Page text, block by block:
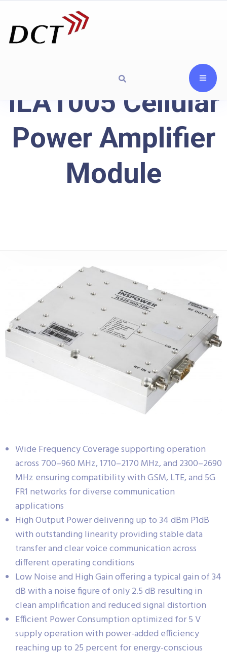
ILA1005 Cellular
Power Amplifier
Module
Wide Frequency Coverage supporting operation
across 700–960 MHz, 1710–2170 MHz, and 2300–2690
MHz ensuring compatibility with GSM, LTE, and 5G
FR1 networks for diverse communication
applications
High Output Power delivering up to 34 dBm P1dB
with outstanding linearity providing stable data
transfer and clear voice communication across
different operating conditions
Low Noise and High Gain offering a typical gain of 34
dB with a noise figure of only 2.5 dB resulting in
clean amplification and reduced signal distortion
Efficient Power Consumption optimized for 5 V
supply operation with power-added efficiency
reaching up to 25 percent for energy-conscious